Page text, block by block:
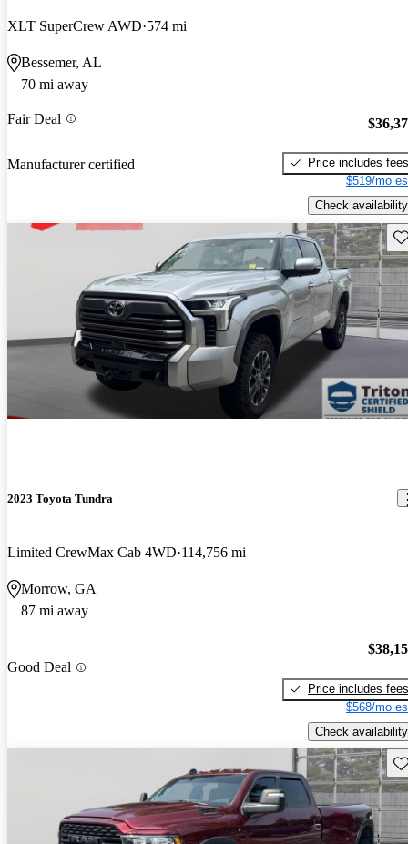
XLT SuperCrew AWD 574 mi
Bessemer, AL
70 mi away
Fair Deal
Manufacturer certified
Price includes fees
$519/mo
Check availability
2023 Toyota Tundra
Limited CrewMax Cab 4WD 114,756 mi
Morrow, GA
87 mi away
Good Deal
Price includes fees
$568/mo
Check availability